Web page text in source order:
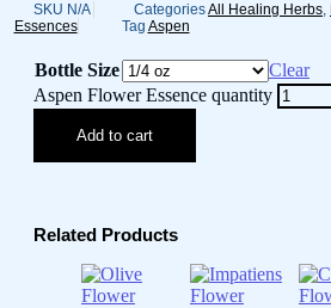
SKU N/A CategoriesAll Healing Herbs,
Essences
Tag Aspen
Bottle Size
Clear
Aspen Flower Essence quantity
Add to cart
Related Products